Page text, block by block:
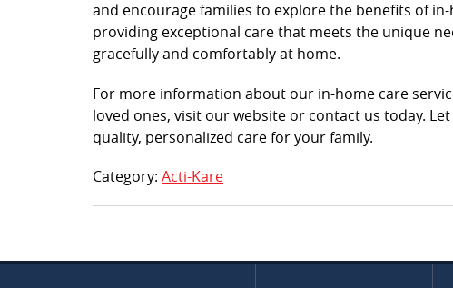
and encourage families to explore the benefits of
providing exceptional care that meets the unique
gracefully and comfortably at home.
For more information about our in-home care
loved ones, visit our website or contact us today.
quality, personalized care for your family.
Category: Acti-Kare